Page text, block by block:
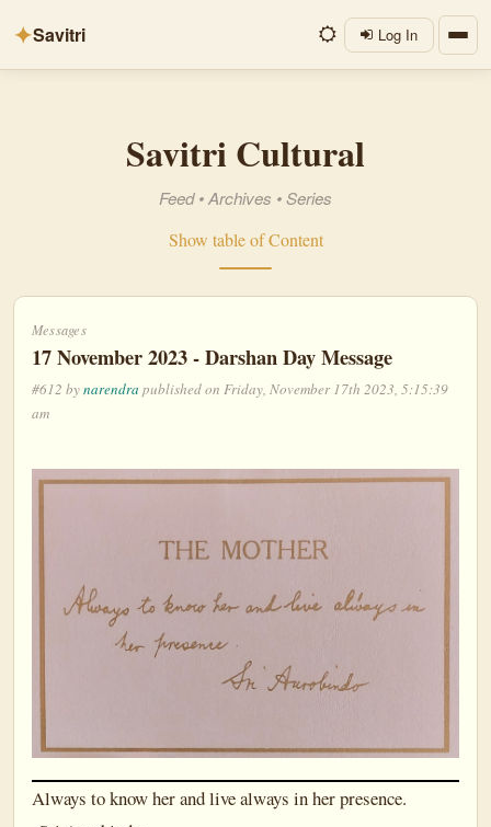
✦Savitri Log In
Savitri Cultural
Feed •Archives •Series
Show table of Content
Messages
17 November 2023 - Darshan Day Message
#612 bynarendra published on Friday, November 17th 2023, 5:15:39
am
Always to know her and live always in her presence.